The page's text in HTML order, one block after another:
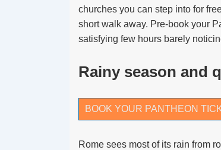
churches you can step into for
short walk away. Pre-book your
satisfying few hours barely
Rainy season and
BOOK YOUR PANTHEON
Rome sees most of its rain from